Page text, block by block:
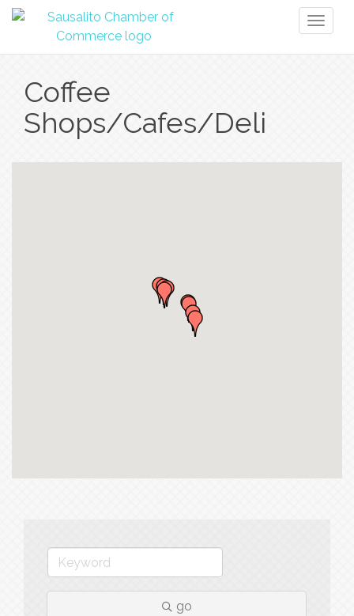
Coffee
Shops/Cafes/Deli
go